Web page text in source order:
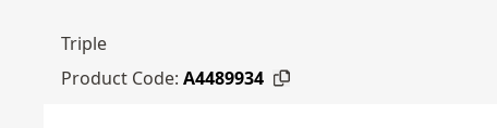
Triple
Product Code: A4489934